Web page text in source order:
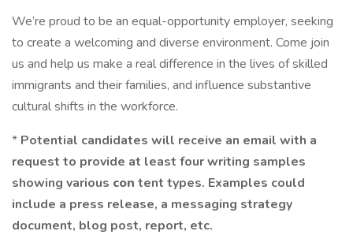
We’re proud to be an equal-opportunity employer, seeking
to create a welcoming and diverse environment. Come join
us and help us make a real difference in the lives of skilled
immigrants and their families, and influence substantive
cultural shifts in the workforce.
* Potential candidates will receive an email with a
request to provide at least four writing samples
showing various con tent types. Examples could
include a press release, a messaging strategy
document, blog post, report, etc.